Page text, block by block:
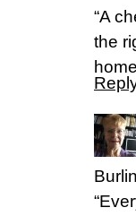
“A
the